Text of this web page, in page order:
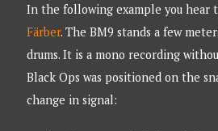
In the following example you hear
Färber. The BM9 stands a few
drums. It is a mono recording
Black Ops was positioned on the
change in signal: